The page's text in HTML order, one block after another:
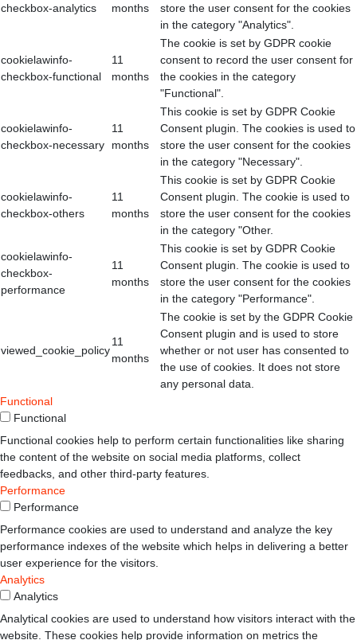
checkbox-analytics
months
store the user consent for the cookies
in the category "Analytics".
cookielawinfo-
checkbox-functional
11
months
The cookie is set by GDPR cookie
consent to record the user consent for
the cookies in the category
"Functional".
cookielawinfo-
checkbox-necessary
11
months
This cookie is set by GDPR Cookie
Consent plugin. The cookies is used to
store the user consent for the cookies
in the category "Necessary".
cookielawinfo-
checkbox-others
11
months
This cookie is set by GDPR Cookie
Consent plugin. The cookie is used to
store the user consent for the cookies
in the category "Other.
cookielawinfo-
checkbox-
performance
11
months
This cookie is set by GDPR Cookie
Consent plugin. The cookie is used to
store the user consent for the cookies
in the category "Performance".
viewed_cookie_policy
11
months
The cookie is set by the GDPR Cookie
Consent plugin and is used to store
whether or not user has consented to
the use of cookies. It does not store
any personal data.
Functional
Functional
Functional cookies help to perform certain functionalities like sharing
the content of the website on social media platforms, collect
feedbacks, and other third-party features.
Performance
Performance
Performance cookies are used to understand and analyze the key
performance indexes of the website which helps in delivering a better
user experience for the visitors.
Analytics
Analytics
Analytical cookies are used to understand how visitors interact with the
website. These cookies help provide information on metrics the